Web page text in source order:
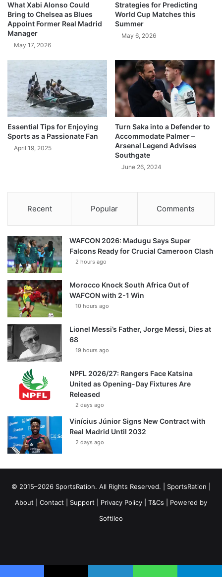
What Xabi Alonso Could
Bring to Chelsea as Blues
Appoint Former Real Madrid
Manager
May 17, 2026
Strategies for Predicting
World Cup Matches this
Summer
May 6, 2026
Essential Tips for Enjoying
Sports as a Passionate Fan
April 19, 2025
Turn Saka into a Defender to
Accommodate Palmer –
Arsenal Legend Advises
Southgate
June 26, 2024
Recent Popular Comments
WAFCON 2026: Madugu Says Super
Falcons Ready for Crucial Cameroon Clash
2 hours ago
Morocco Knock South Africa Out of
WAFCON with 2-1 Win
10 hours ago
Lionel Messi’s Father, Jorge Messi, Dies at
68
19 hours ago
NPFL 2026/27: Rangers Face Katsina
United as Opening-Day Fixtures Are
Released
2 days ago
Vinícius Júnior Signs New Contract with
Real Madrid Until 2032
2 days ago
© 2015–2026 SportsRation. All Rights Reserved. | SportsRation
About
Contact Support Privacy Policy T&Cs | Powered by
Softileo